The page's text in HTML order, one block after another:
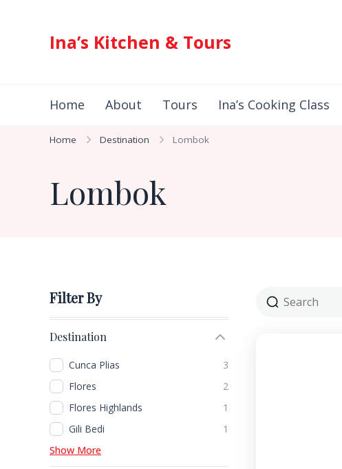
Ina’s Kitchen & Tours
Home About Tours Ina’s Cooking Class
Home Destination Lombok
Lombok
Filter By
Destination
Cunca Plias
3
Flores
2
Flores Highlands
1
Gili Bedi
1
Show More